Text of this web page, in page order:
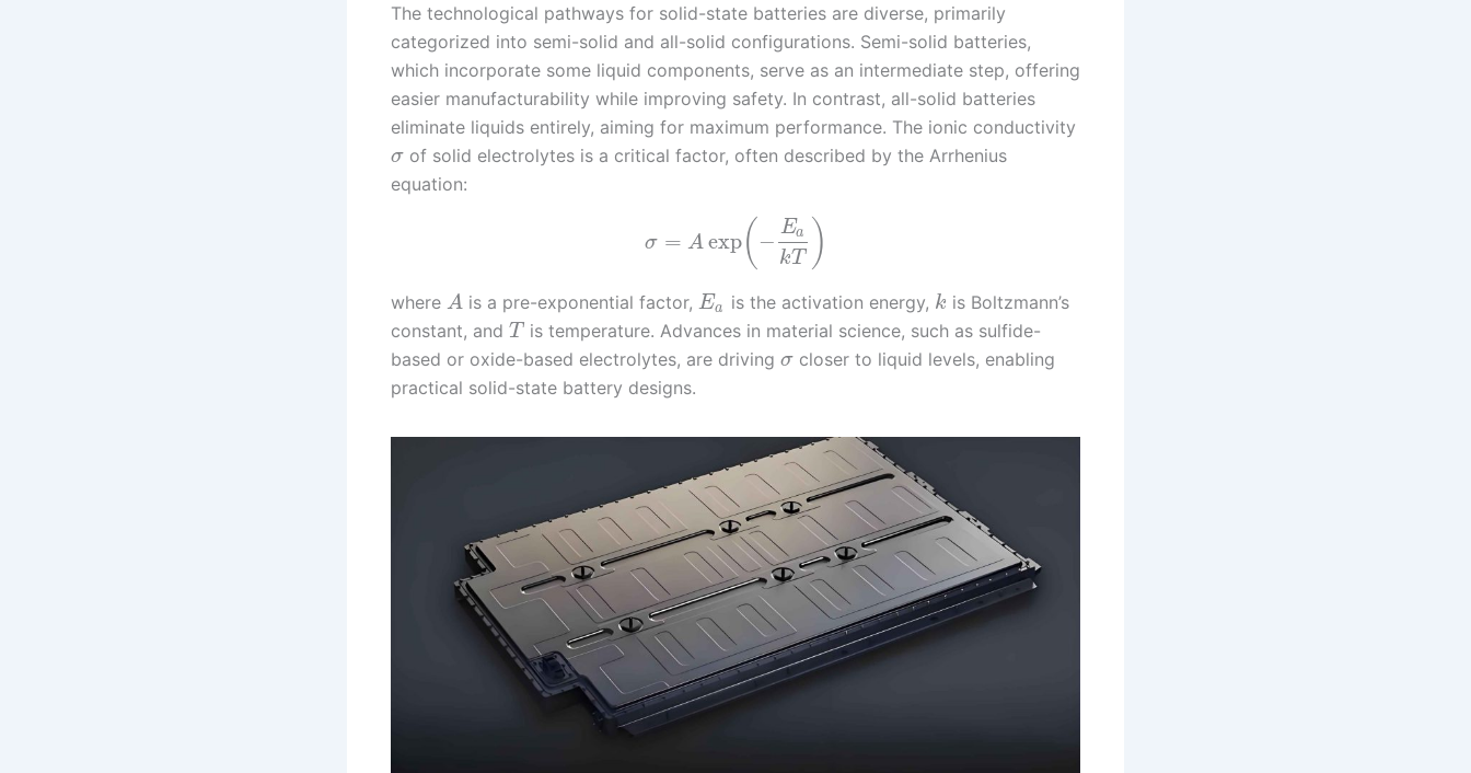
The technological pathways for solid-state batteries are diverse, primarily
categorized into semi-solid and all-solid configurations. Semi-solid batteries,
which incorporate some liquid components, serve as an intermediate step, offering
easier manufacturability while improving safety. In contrast, all-solid batteries
eliminate liquids entirely, aiming for maximum performance. The ionic conductivity
σof solid electrolytes is a critical factor, often described by the Arrhenius
equation:
σ = A exp( −
Ea
kT )
where A is a pre-exponential factor,Ea is the activation energy, k is Boltzmann’s
constant, and T
is temperature. Advances in material science, such as sulfide-
based or oxide-based electrolytes, are driving σcloser to liquid levels, enabling
practical solid-state battery designs.